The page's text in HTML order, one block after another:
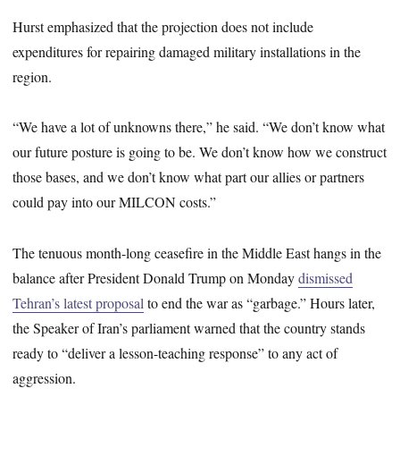
Hurst emphasized that the projection does not include
expenditures for repairing damaged military installations in the
region.
“We have a lot of unknowns there,” he said. “We don’t know what
our future posture is going to be. We don’t know how we construct
those bases, and we don’t know what part our allies or partners
could pay into our MILCON costs.”
The tenuous month-long ceasefire in the Middle East hangs in the
balance after President Donald Trump on Mondaydismissed
Tehran’s latest proposal to end the war as “garbage.” Hours later,
the Speaker of Iran’s parliament warned that the country stands
ready to “deliver a lesson-teaching response” to any act of
aggression.